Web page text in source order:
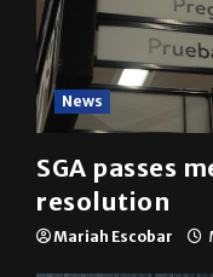
News
SGA passes
resolution
Mariah Escobar